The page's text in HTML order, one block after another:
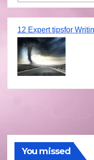
12 Expert tipsfor
You missed